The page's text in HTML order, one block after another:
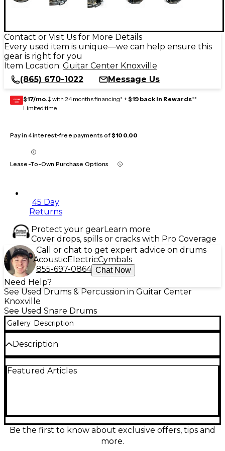
Contact or Visit Us for More Details
Every used item is unique—we can help ensure this
gear is right for you
Item Location: Guitar Center Knoxville
(865) 670-1022
Message Us
GEAR
CARD $17/mo.‡ with 24 months financing* + $19 back in Rewards**
Limited time
Pay in 4 interest-free payments of$100.00
Lease-To-Own Purchase Options
45 Day
Returns
Protect your gearLearn more
Cover drops, spills or cracks with Pro Coverage
Call or chat to get expert advice on drums
AcousticElectricCymbals
855-697-0864 Chat Now
Need Help?
See Used Drums & Percussion in Guitar Center
Knoxville
See Used Snare Drums
Gallery Description
Description
badge!** Turn heads with this Used Battlefield
wide tuning range for rock, pop, and studio work.
Crafted in the USA and in great condition, this 14"
snare offers a bold look with pro-level response and
Featured Articles
Be the first to know about exclusive offers, tips and
more.